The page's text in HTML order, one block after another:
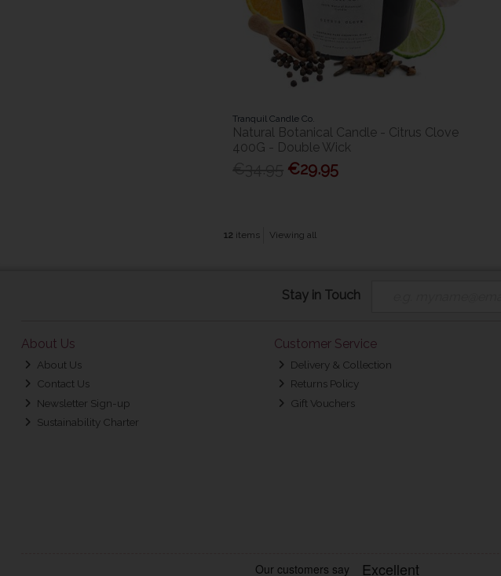
Tranquil Candle Co.
Natural Botanical Candle - Citrus Clove
400G - Double Wick
€29.95
12 items Viewing all
Stay in Touch
About Us
About Us
Contact Us
Newsletter Sign-up
Sustainability Charter
Customer Service
Delivery & Collection
Returns Policy
Gift Vouchers